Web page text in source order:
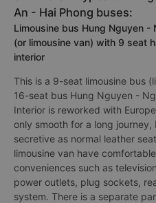
An - Hai Phong buses:
Limousine bus Hung Nguyen -
(or limousine van) with 9 seat
interior
This is a 9-seat limousine bus
16-seat bus Hung Nguyen -
Interior is reworked with
only smooth for a long
secretive as normal leather
limousine van have
conveniences such as
power outlets, plug sockets,
system. There is a separate